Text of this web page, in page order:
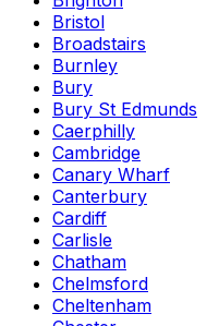
Bristol
Broadstairs
Burnley
Bury
Bury St Edmunds
Caerphilly
Cambridge
Canary Wharf
Canterbury
Cardiff
Carlisle
Chatham
Chelmsford
Cheltenham